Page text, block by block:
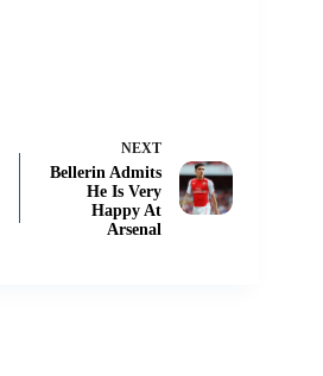
NEXT
Bellerin Admits
He Is Very
Happy At
Arsenal